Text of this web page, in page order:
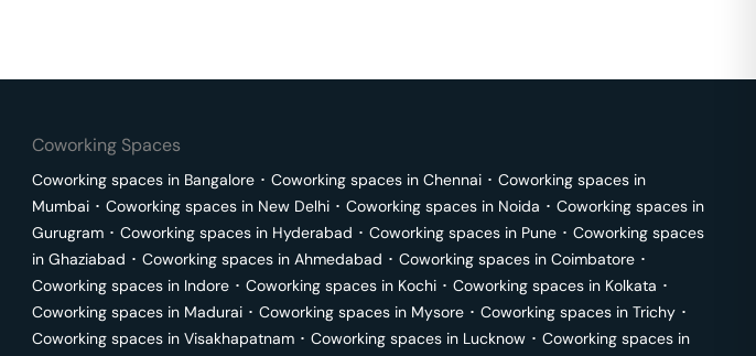
Coworking Spaces
Coworking spaces in Bangalore ･ Coworking spaces in Chennai ･ Coworking spaces in
Mumbai ･ Coworking spaces in New Delhi ･ Coworking spaces in Noida ･ Coworking spaces in
Gurugram ･ Coworking spaces in Hyderabad ･ Coworking spaces in Pune ･ Coworking spaces
in Ghaziabad ･ Coworking spaces in Ahmedabad ･ Coworking spaces in Coimbatore ･
Coworking spaces in Indore ･ Coworking spaces in Kochi ･ Coworking spaces in Kolkata ･
Coworking spaces in Madurai ･ Coworking spaces in Mysore ･ Coworking spaces in Trichy ･
Coworking spaces in Visakhapatnam ･ Coworking spaces in Lucknow ･ Coworking spaces in